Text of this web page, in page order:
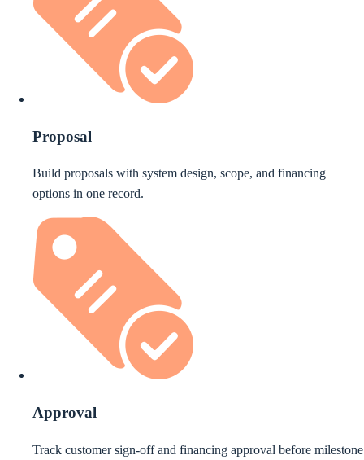
Proposal
Build proposals with system design, scope, and financing
options in one record.
Approval
Track customer sign-off and financing approval before milestone